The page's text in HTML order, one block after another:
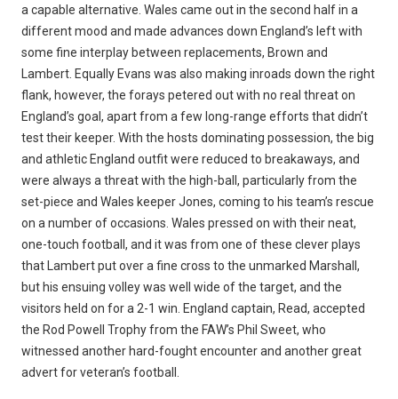
a capable alternative. Wales came out in the second half in a
different mood and made advances down England’s left with
some fine interplay between replacements, Brown and
Lambert. Equally Evans was also making inroads down the right
flank, however, the forays petered out with no real threat on
England’s goal, apart from a few long-range efforts that didn’t
test their keeper. With the hosts dominating possession, the big
and athletic England outfit were reduced to breakaways, and
were always a threat with the high-ball, particularly from the
set-piece and Wales keeper Jones, coming to his team’s rescue
on a number of occasions. Wales pressed on with their neat,
one-touch football, and it was from one of these clever plays
that Lambert put over a fine cross to the unmarked Marshall,
but his ensuing volley was well wide of the target, and the
visitors held on for a 2-1 win. England captain, Read, accepted
the Rod Powell Trophy from the FAW’s Phil Sweet, who
witnessed another hard-fought encounter and another great
advert for veteran’s football.